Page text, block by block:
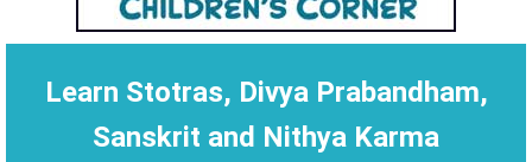
Learn Stotras, Divya Prabandham,
Sanskrit and Nithya Karma